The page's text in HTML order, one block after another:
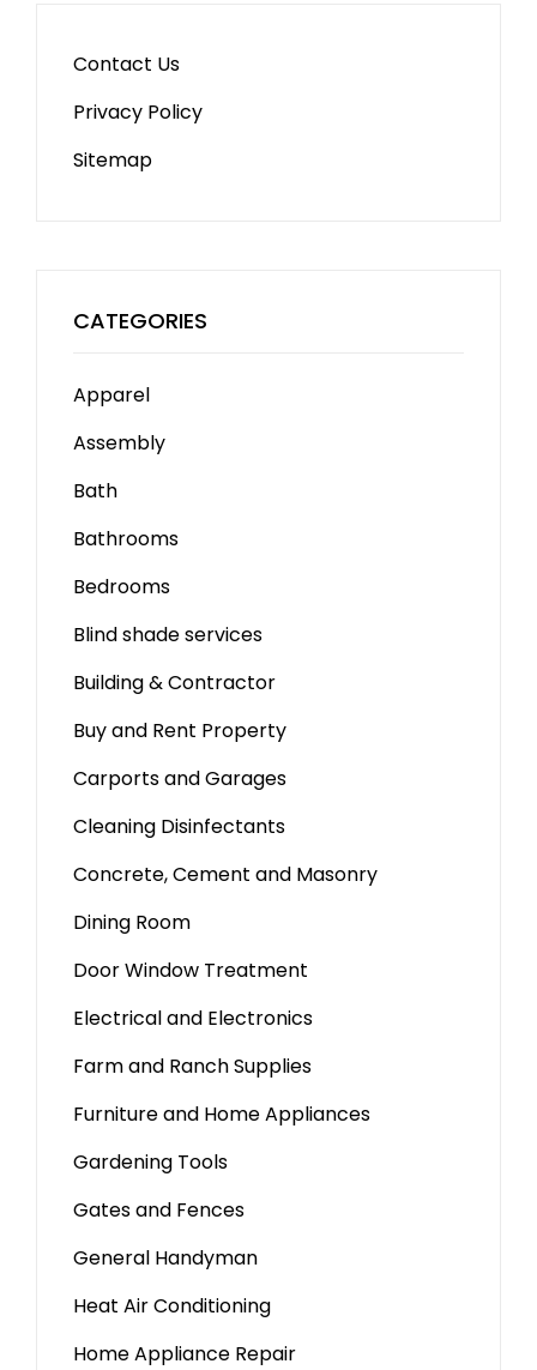
Contact Us
Privacy Policy
Sitemap
CATEGORIES
Apparel
Assembly
Bath
Bathrooms
Bedrooms
Blind shade services
Building & Contractor
Buy and Rent Property
Carports and Garages
Cleaning Disinfectants
Concrete, Cement and Masonry
Dining Room
Door Window Treatment
Electrical and Electronics
Farm and Ranch Supplies
Furniture and Home Appliances
Gardening Tools
Gates and Fences
General Handyman
Heat Air Conditioning
Home Appliance Repair